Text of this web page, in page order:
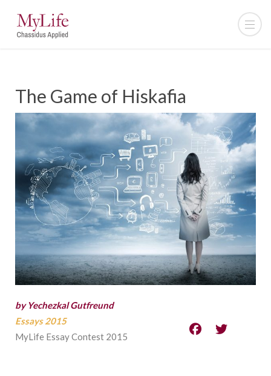
The Game of Hiskafia
by Yechezkal Gutfreund
Essays 2015
MyLife Essay Contest 2015